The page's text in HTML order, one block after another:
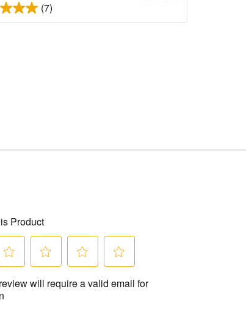
(7)